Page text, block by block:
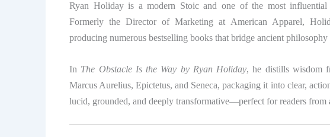
Ryan Holiday is a modern Stoic and one of the most
Formerly the Director of Marketing at American Apparel,
producing numerous bestselling books that bridge ancient
In The Obstacle Is the Way by Ryan Holiday, he distills wisdom
Marcus Aurelius, Epictetus, and Seneca, packaging it into clear,
lucid, grounded, and deeply transformative—perfect for readers